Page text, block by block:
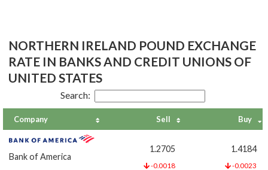
NORTHERN IRELAND POUND EXCHANGE
RATE IN BANKS AND CREDIT UNIONS OF
UNITED STATES
Search:
Company Sell Buy
Bank of America
1.2705
-0.0018
1.4184
-0.0023